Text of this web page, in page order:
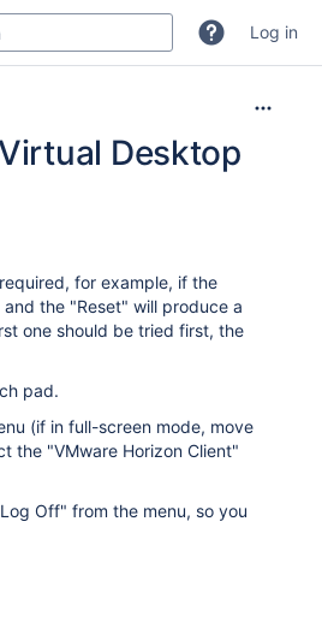
Log in
Desktop
for example, if the
the "Reset" will produce a
one should be tried first, the
pad.
(if in full-screen mode, move
the "VMware Horizon Client"
Off" from the menu, so you